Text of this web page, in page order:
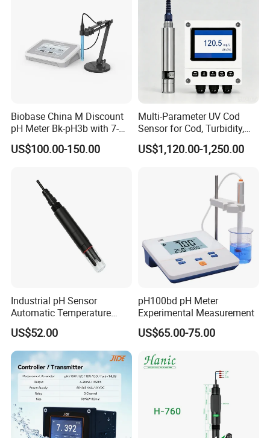
Our team is committed to the research and development
of infrared measurement.Especially in the field of NDIR
gas measurement, our team has 15 years of development
experience, and professional engineering development
experience allows us to continue to receive high praise
from customers.
Biobase China M Discount
pH Meter Bk-pH3b with 7-
Inch Touch Screen for
Laboratory
US$100.00-150.00
Multi-Parameter UV Cod
Sensor for Cod, Turbidity,
BOD and Toc Monitoring
US$1,120.00-1,250.00
Industrial pH Sensor
Automatic Temperature
Compensation pH Probe
US$52.00
pH100bd pH Meter
Experimental Measurement
US$65.00-75.00